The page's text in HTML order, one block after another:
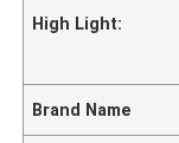
High Light:
Brand Name